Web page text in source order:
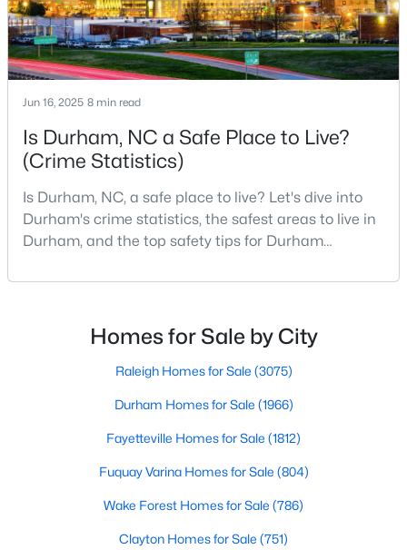
Current Real Estate Statistics for Homes in
Durham, NC
Homes
Listed
on Site
Sq.Ft.
Popular Searches in Durham, NC
Durham Homes for Sale
Single Family Homes for Sale
Jun 16, 2025 8 min read
Is Durham, NC a Safe Place to Live?
(Crime Statistics)
Is Durham, NC, a safe place to live? Let's dive into
Durham's crime statistics, the safest areas to live in
Durham, and the top safety tips for Durham
considerations, and safety is naturally at the top of
North Carolina, as your new home, it's essential to
have accurate, up-to-date information about t
Homes for Sale by City
Raleigh Homes for Sale (3075)
Durham Homes for Sale (1966)
Fayetteville Homes for Sale (1812)
Fuquay Varina Homes for Sale (804)
Wake Forest Homes for Sale (786)
Clayton Homes for Sale (751)